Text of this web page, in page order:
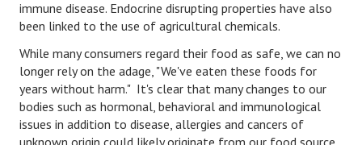
Planning
Find an Attorney
Find Moving Help
Divorcing Articles
immune disease. Endocrine disrupting properties have also
been linked to the use of agricultural chemicals.
While many consumers regard their food as safe, we can no
longer rely on the adage, "We've eaten these foods for
years without harm." It's clear that many changes to our
bodies such as hormonal, behavioral and immunological
issues in addition to disease, allergies and cancers of
unknown origin could likely originate from our food source.